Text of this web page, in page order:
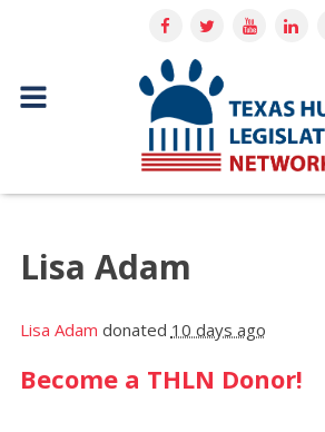
Lisa Adam
Lisa Adam donated 10 days ago
Become a THLN Donor!